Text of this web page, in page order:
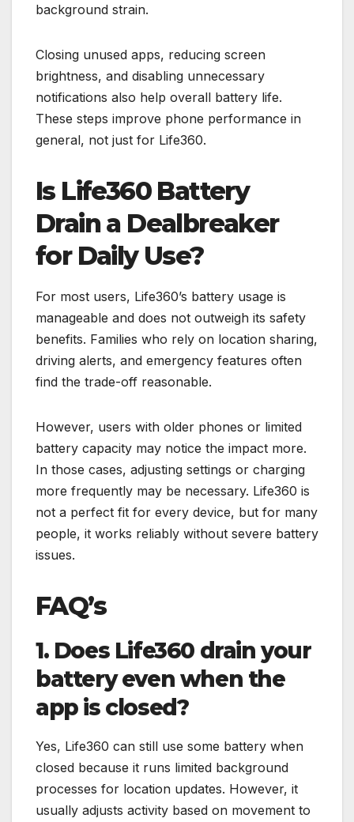
background strain.
Closing unused apps, reducing screen
brightness, and disabling unnecessary
notifications also help overall battery life.
These steps improve phone performance in
general, not just for Life360.
Is Life360 Battery
Drain a Dealbreaker
for Daily Use?
For most users, Life360’s battery usage is
manageable and does not outweigh its safety
benefits. Families who rely on location sharing,
driving alerts, and emergency features often
find the trade-off reasonable.
However, users with older phones or limited
battery capacity may notice the impact more.
In those cases, adjusting settings or charging
more frequently may be necessary. Life360 is
not a perfect fit for every device, but for many
people, it works reliably without severe battery
issues.
FAQ’s
1. Does Life360 drain your
battery even when the
app is closed?
Yes, Life360 can still use some battery when
closed because it runs limited background
processes for location updates. However, it
usually adjusts activity based on movement to